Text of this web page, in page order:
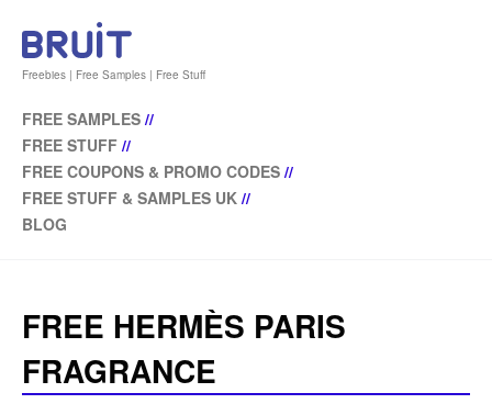
Freebies | Free Samples | Free Stuff
FREE SAMPLES //
FREE STUFF //
FREE COUPONS & PROMO CODES //
FREE STUFF & SAMPLES UK //
BLOG
FREE HERMÈS PARIS
FRAGRANCE